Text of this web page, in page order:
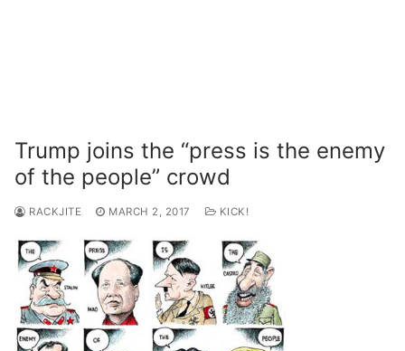
Trump joins the “press is the enemy
of the people” crowd
RACKJITE MARCH 2, 2017 KICK!